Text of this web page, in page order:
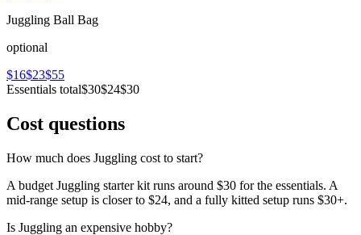
Juggling Ball Bag
optional
$16$23$55
Essentials total$30$24$30
Cost questions
How much does Juggling cost to start?
A budget Juggling starter kit runs around $30 for the essentials. A
mid-range setup is closer to $24, and a fully kitted setup runs $30+.
Is Juggling an expensive hobby?